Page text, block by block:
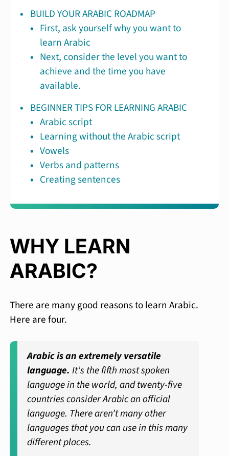
BUILD YOUR ARABIC ROADMAP
First, ask yourself why you want to
learn Arabic
Next, consider the level you want to
achieve and the time you have
available.
BEGINNER TIPS FOR LEARNING ARABIC
Arabic script
Learning without the Arabic script
Vowels
Verbs and patterns
Creating sentences
WHY LEARN
ARABIC?
There are many good reasons to learn Arabic.
Here are four.
Arabic is an extremely versatile
language. It’s the fifth most spoken
language in the world, and twenty-five
countries consider Arabic an official
language. There aren’t many other
languages that you can use in this many
different places.